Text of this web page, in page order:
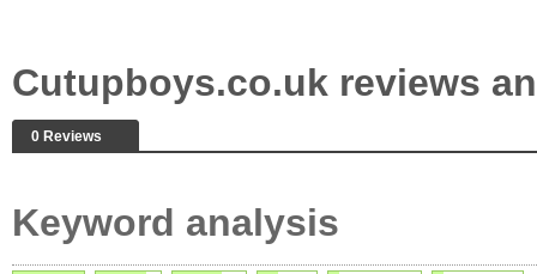
Cutupboys.co.uk reviews
0 Reviews
Keyword analysis